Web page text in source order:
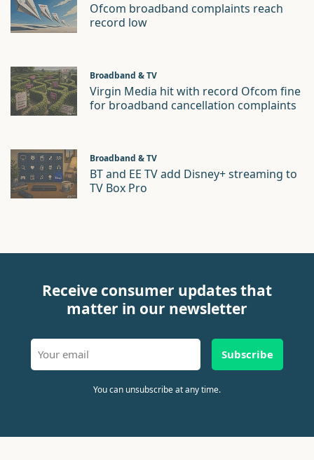
Ofcom broadband complaints reach
record low
Broadband & TV
Virgin Media hit with record Ofcom fine
for broadband cancellation complaints
Broadband & TV
BT and EE TV add Disney+ streaming to
TV Box Pro
Receive consumer updates that
matter in our newsletter
Subscribe
You can unsubscribe at any time.